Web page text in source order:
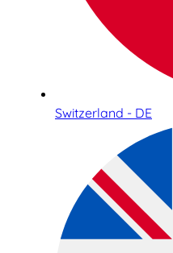
Switzerland - DE